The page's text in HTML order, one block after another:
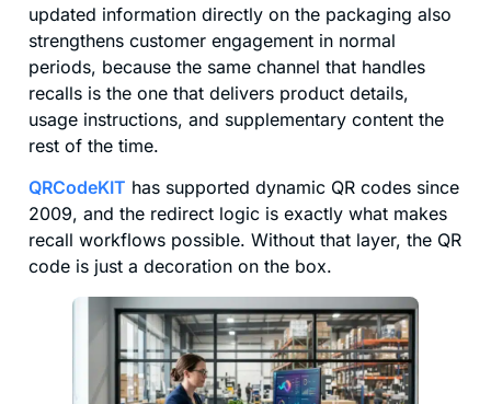
updated information directly on the packaging also
strengthens customer engagement in normal
periods, because the same channel that handles
recalls is the one that delivers product details,
usage instructions, and supplementary content the
rest of the time.
QRCodeKIT has supported dynamic QR codes since
2009, and the redirect logic is exactly what makes
recall workflows possible. Without that layer, the QR
code is just a decoration on the box.